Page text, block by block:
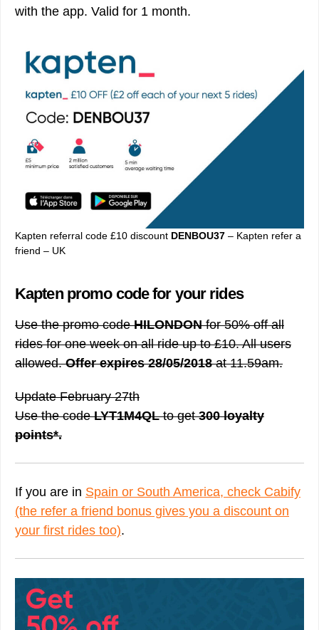
with the app. Valid for 1 month.
Kapten referral code £10 discount DENBOU37 – Kapten refer a
friend – UK
Kapten promo code for your rides
Use the promo codeHILONDONfor 50% off all
rides for one week on all ride up to £10. All users
allowed.Offer expires 28/05/2018at 11.59am.
Update February 27th
Use the codeLYT1M4QLto get300 loyalty
points*.
If you are in Spain or South America, check Cabify
(the refer a friend bonus gives you a discount on
your first rides too).